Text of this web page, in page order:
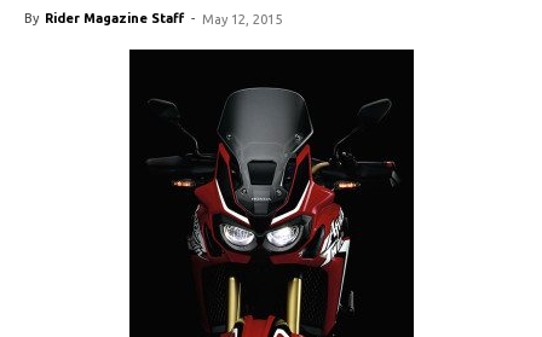
By Rider Magazine Staff - May 12, 2015